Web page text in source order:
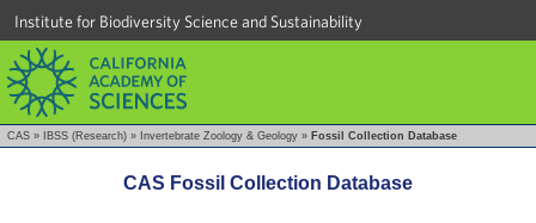
Institute for Biodiversity Science and Sustainability
CAS » IBSS (Research) » Invertebrate Zoology & Geology » Fossil Collection Database
CAS Fossil Collection Database